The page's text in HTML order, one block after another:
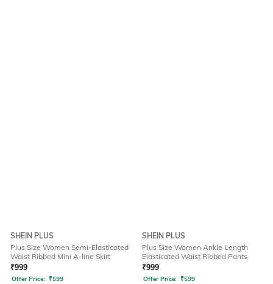
SHEIN PLUS
Plus Size Women Semi-Elasticated
Waist Ribbed Mini A-line Skirt
₹999
Offer Price: ₹599
SHEIN PLUS
Plus Size Women Ankle Length
Elasticated Waist Ribbed Pants
₹999
Offer Price: ₹599